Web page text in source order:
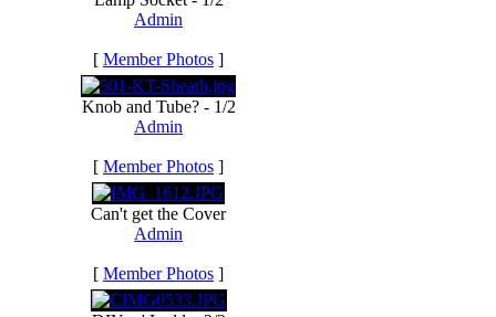
Admin
[ Member Photos ]
Knob and Tube? - 1/2
Admin
[ Member Photos ]
Can't get the Cover
Admin
[ Member Photos ]